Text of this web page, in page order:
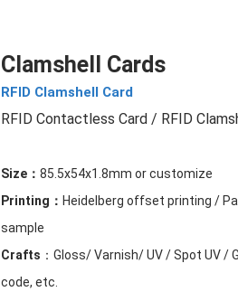
Clamshell Cards
RFID Clamshell Card
RFID Contactless Card / RFID
Size： 85.5x54x1.8mm or customize
Printing： Heidelberg offset printing /
sample
Crafts ：Gloss/ Varnish/ UV / Spot UV
code, etc.